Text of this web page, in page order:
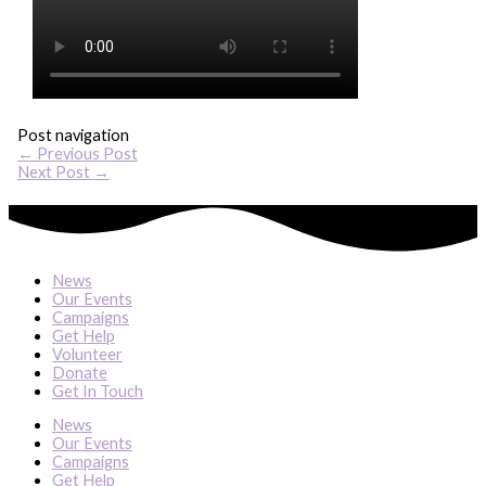
Post navigation
← Previous Post
Next Post →
News
Our Events
Campaigns
Get Help
Volunteer
Donate
Get In Touch
News
Our Events
Campaigns
Get Help